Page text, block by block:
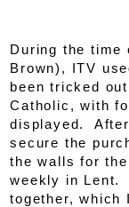
During the time
Brown), ITV
been tricked
Catholic, with
displayed.
secure the
the walls for
weekly in Lent.
together, which